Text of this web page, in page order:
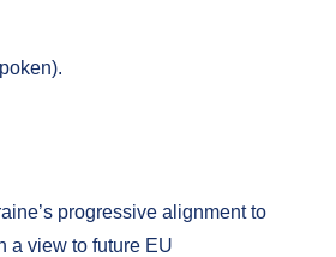
progressive alignment to
a view to future EU